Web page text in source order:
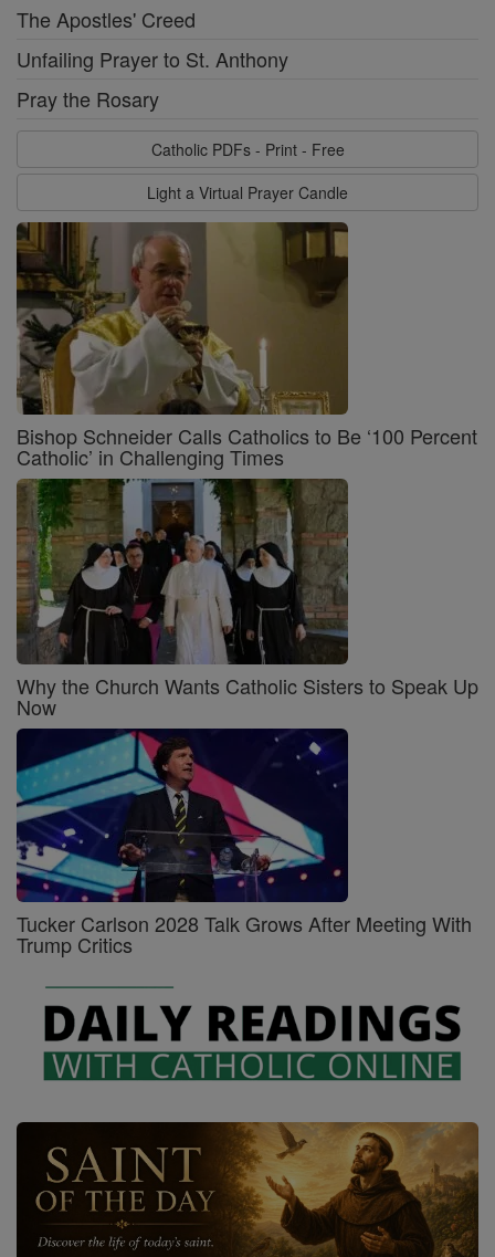
The Apostles' Creed
Unfailing Prayer to St. Anthony
Pray the Rosary
Catholic PDFs - Print - Free
Light a Virtual Prayer Candle
Bishop Schneider Calls Catholics to Be ‘100 Percent
Catholic’ in Challenging Times
Why the Church Wants Catholic Sisters to Speak Up
Now
Tucker Carlson 2028 Talk Grows After Meeting With
Trump Critics